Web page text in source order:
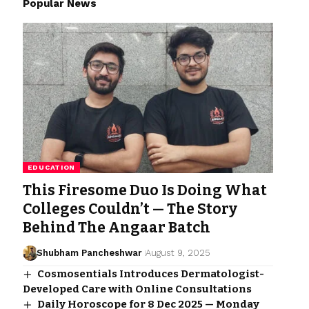
Popular News
EDUCATION
This Firesome Duo Is Doing What
Colleges Couldn’t — The Story
Behind The Angaar Batch
Shubham Pancheshwar August 9, 2025
Cosmosentials Introduces Dermatologist-
Developed Care with Online Consultations
Daily Horoscope for 8 Dec 2025 — Monday